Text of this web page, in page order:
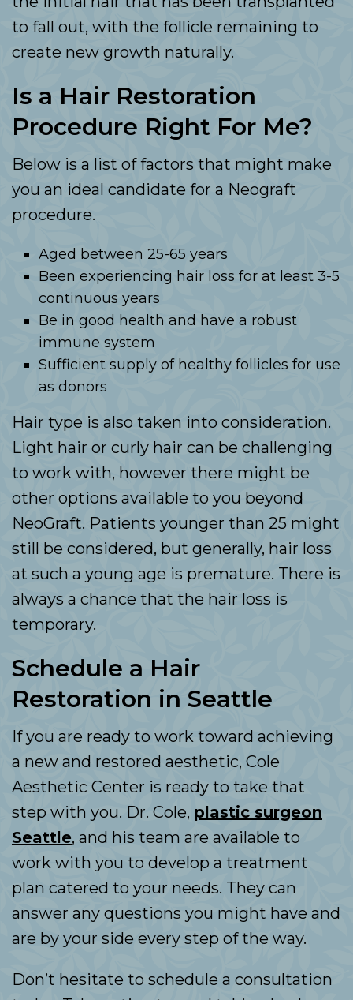
to fall out, with the follicle remaining to
create new growth naturally.
Is a Hair Restoration
Procedure Right For Me?
Below is a list of factors that might make
you an ideal candidate for a Neograft
procedure.
Aged between 25-65 years
Been experiencing hair loss for at least 3-5
continuous years
Be in good health and have a robust
immune system
Sufficient supply of healthy follicles for use
as donors
Hair type is also taken into consideration.
Light hair or curly hair can be challenging
to work with, however there might be
other options available to you beyond
NeoGraft. Patients younger than 25 might
still be considered, but generally, hair loss
at such a young age is premature. There is
always a chance that the hair loss is
temporary.
Schedule a Hair
Restoration in Seattle
If you are ready to work toward achieving
a new and restored aesthetic, Cole
Aesthetic Center is ready to take that
step with you. Dr. Cole, plastic surgeon
Seattle, and his team are available to
work with you to develop a treatment
plan catered to your needs. They can
answer any questions you might have and
are by your side every step of the way.
Don’t hesitate to schedule a consultation